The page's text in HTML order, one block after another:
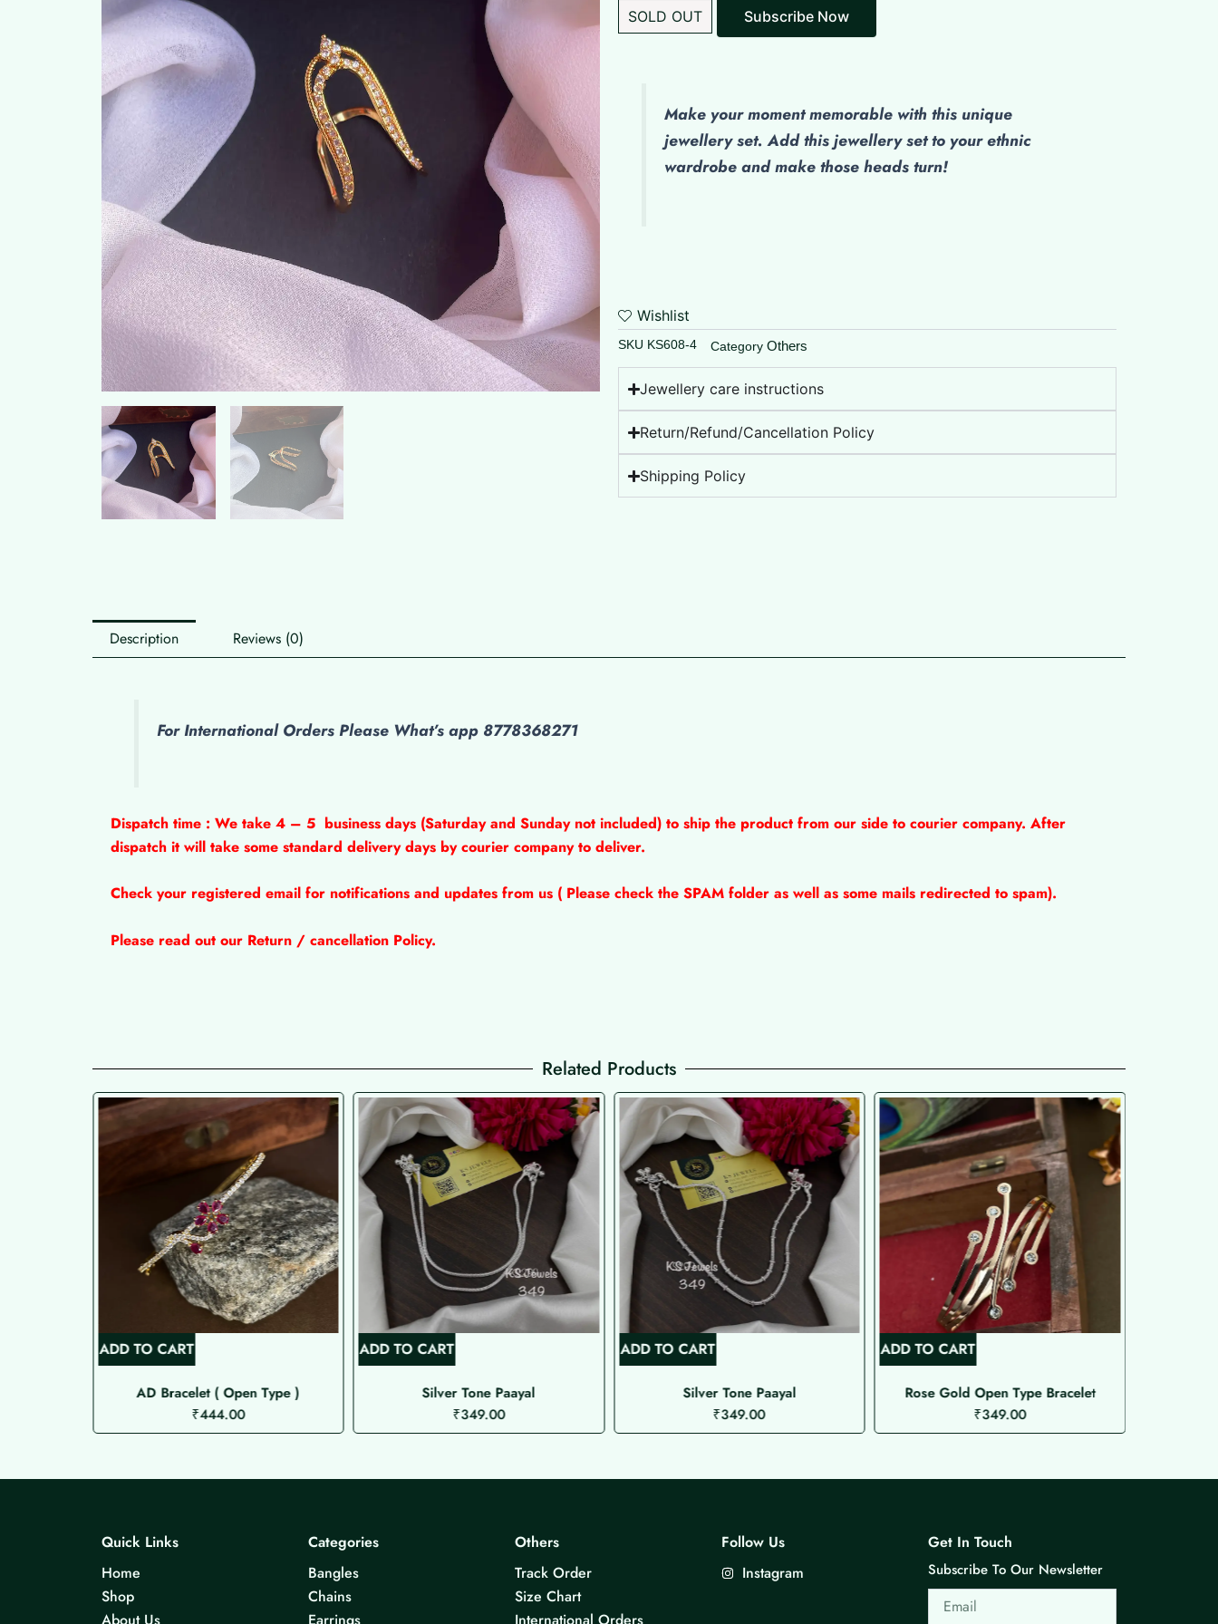
SOLD OUT
Make your moment memorable with this unique
jewellery set. Add this jewellery set to your ethnic
wardrobe and make those heads turn!
Wishlist
SKU KS608-4 Category Others
Jewellery care instructions
Return/Refund/Cancellation Policy
Shipping Policy
Description Reviews (0)
For International Orders Please What’s app 8778368271
Dispatch time : We take 4 – 5 business days (Saturday and Sunday not included) to ship the product from our side to courier company. After
dispatch it will take some standard delivery days by courier company to deliver.
Check your registered email for notifications and updates from us ( Please check the SPAM folder as well as some mails redirected to spam).
Please read out our Return / cancellation Policy.
Related Products
ADD TO CART
AD Bracelet ( Open Type )
₹444.00
ADD TO CART
Silver Tone Paayal
₹349.00
ADD TO CART
Silver Tone Paayal
₹349.00
ADD TO CART
Rose Gold Open Type Bracelet
₹349.00
Quick Links
Home
Shop
Categories
Bangles
Chains
Others
Track Order
Size Chart
Follow Us
Instagram
Get In Touch
Subscribe To Our Newsletter
Email